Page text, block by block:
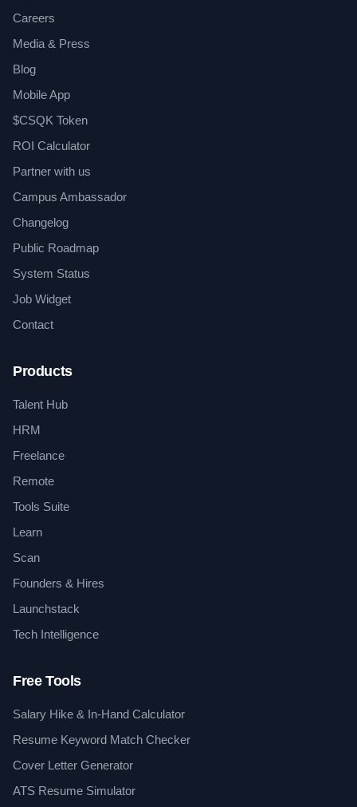
Careers
Media & Press
Blog
Mobile App
$CSQK Token
ROI Calculator
Partner with us
Campus Ambassador
Changelog
Public Roadmap
System Status
Job Widget
Contact
Products
Talent Hub
HRM
Freelance
Remote
Tools Suite
Learn
Scan
Founders & Hires
Launchstack
Tech Intelligence
Free Tools
Salary Hike & In-Hand Calculator
Resume Keyword Match Checker
Cover Letter Generator
ATS Resume Simulator